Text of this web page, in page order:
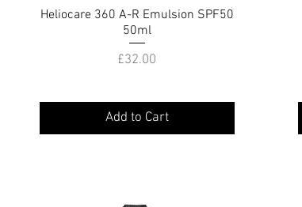
Quick View
Heliocare 360 A-R Emulsion SPF50
50ml
Price
£32.00
Add to Cart